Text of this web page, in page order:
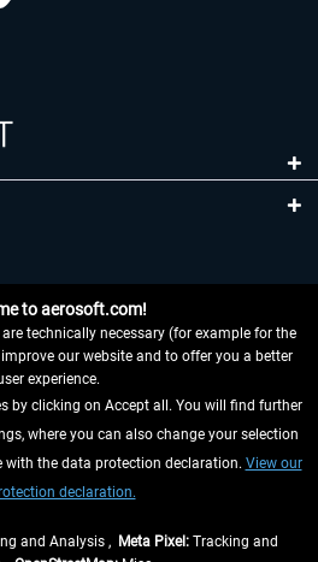
HERE
to aerosoft.com!
technically necessary (for example for the
our website and to offer you a better
experience.
by clicking on Accept all. You will find further
where you can also change your selection
the data protection declaration. View our
declaration.
and Analysis , Meta Pixel: Tracking and